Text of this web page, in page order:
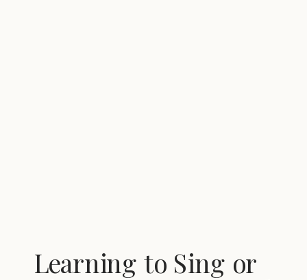
Learning to Sing or